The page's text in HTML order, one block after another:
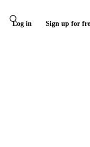
Log in Sign up for